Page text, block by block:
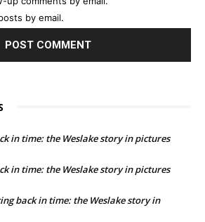
by email.
in time: the Weslake story in pictures
in time: the Weslake story in pictures
back in time: the Weslake story in